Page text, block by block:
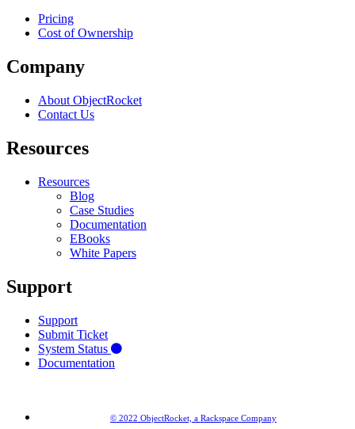
Pricing
Cost of Ownership
Company
About ObjectRocket
Contact Us
Resources
Resources
Blog
Case Studies
Documentation
EBooks
White Papers
Support
Support
Submit Ticket
System Status
Documentation
© 2022 ObjectRocket, a Rackspace Company